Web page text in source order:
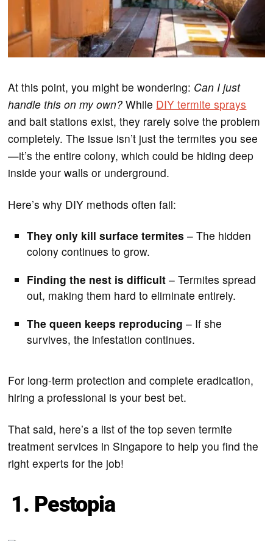
At this point, you might be wondering: Can I just
handle this on my own? While DIY termite sprays
and bait stations exist, they rarely solve the problem
completely. The issue isn’t just the termites you see
—it’s the entire colony, which could be hiding deep
inside your walls or underground.
Here’s why DIY methods often fail:
They only kill surface termites – The hidden
colony continues to grow.
Finding the nest is difficult – Termites spread
out, making them hard to eliminate entirely.
The queen keeps reproducing – If she
survives, the infestation continues.
For long-term protection and complete eradication,
hiring a professional is your best bet.
That said, here’s a list of the top seven termite
treatment services in Singapore to help you find the
right experts for the job!
1. Pestopia